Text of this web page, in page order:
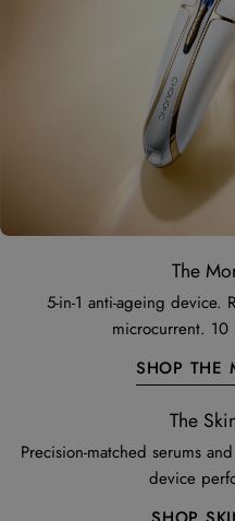
The
5-in-1 anti-ageing device.
microcurrent. 10
SHOP THE
The
Precision-matched serums
device